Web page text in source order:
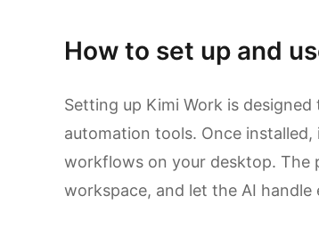
How to set up and
Setting up Kimi Work is
automation tools. Once
workflows on your desktop. The
workspace, and let the AI